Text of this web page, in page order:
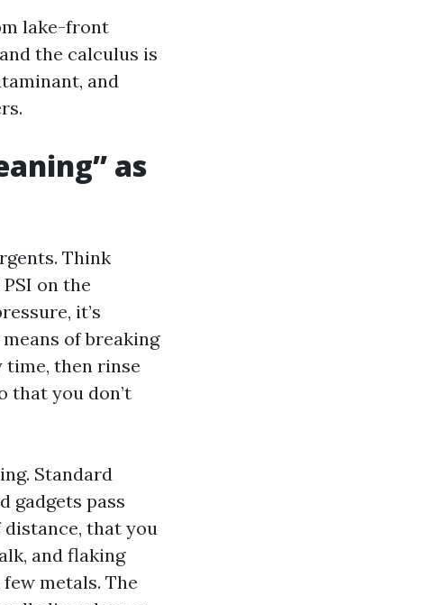
lake-front
the calculus is
and
as
Think
on the
it’s
of breaking
time, then rinse
that you don’t
Standard
gadgets pass
that you
and flaking
metals. The